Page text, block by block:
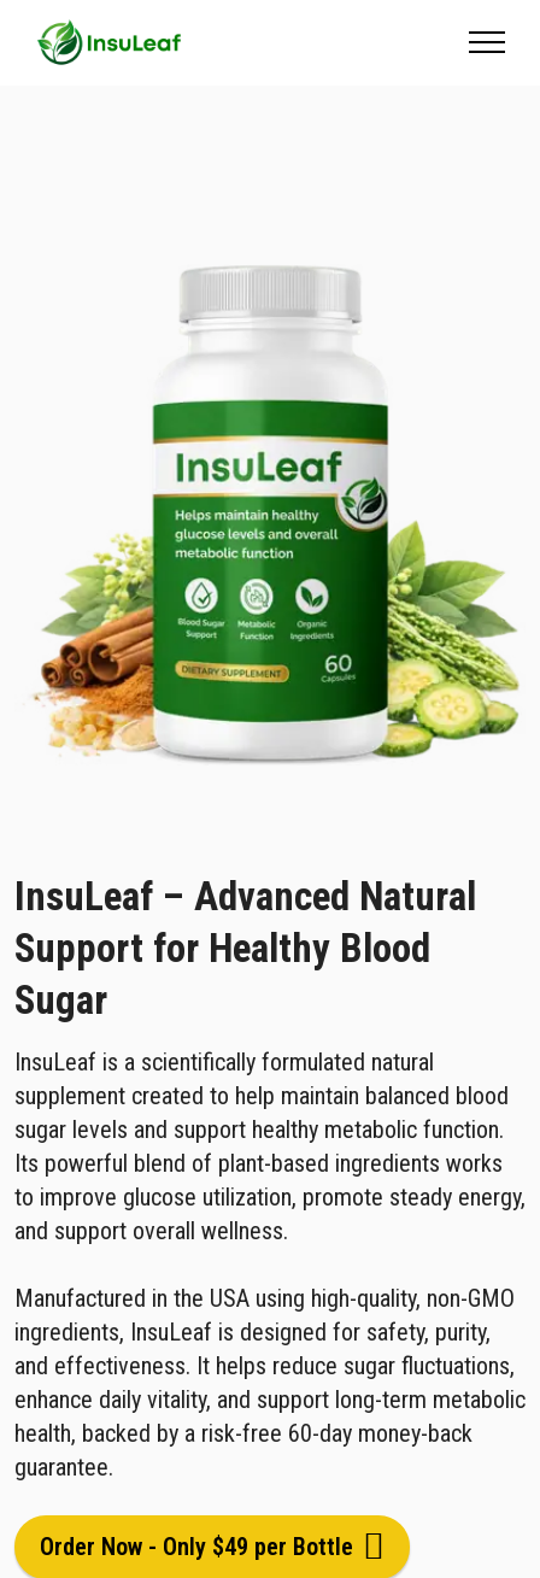
InsuLeaf – Advanced Natural
Support for Healthy Blood
Sugar
InsuLeaf is a scientifically formulated natural
supplement created to help maintain balanced blood
sugar levels and support healthy metabolic function.
Its powerful blend of plant-based ingredients works
to improve glucose utilization, promote steady energy,
and support overall wellness.
Manufactured in the USA using high-quality, non-GMO
ingredients, InsuLeaf is designed for safety, purity,
and effectiveness. It helps reduce sugar fluctuations,
enhance daily vitality, and support long-term metabolic
health, backed by a risk-free 60-day money-back
guarantee.
Order Now - Only $49 per Bottle